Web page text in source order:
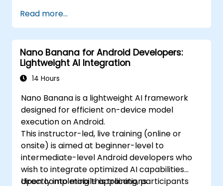
Read more...
Nano Banana for Android Developers:
Lightweight AI Integration
14 Hours
Nano Banana is a lightweight AI framework
designed for efficient on-device model
execution on Android.
This instructor-led, live training (online or
onsite) is aimed at beginner-level to
intermediate-level Android developers who
wish to integrate optimized AI capabilities
directly into mobile applications.
Upon completing this training, participants